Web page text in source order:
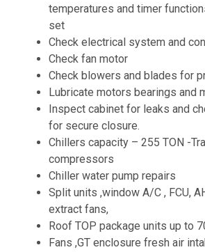
temperatures and timer
set
Check electrical system and
Check fan motor
Check blowers and blades for
Lubricate motors bearings and
Inspect cabinet for leaks and
for secure closure.
Chillers capacity – 255 TON -
compressors
Chiller water pump repairs
Split units ,window A/C , FCU,
extract fans,
Roof TOP package units up to
Fans ,GT enclosure fresh air